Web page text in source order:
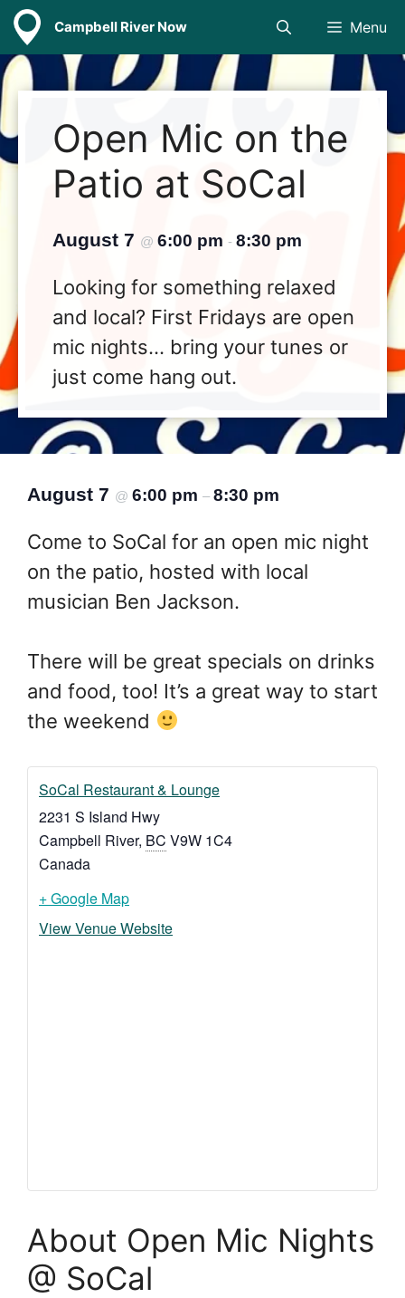
Skip
content
Campbell River Now Menu
Open Mic on the
Patio at SoCal
August 7 @ 6:00 pm - 8:30 pm
Looking for something relaxed
and local? First Fridays are open
mic nights… bring your tunes or
just come hang out.
August 7 @ 6:00 pm – 8:30 pm
Come to SoCal for an open mic night
on the patio, hosted with local
musician Ben Jackson.
There will be great specials on drinks
and food, too! It’s a great way to start
the weekend
SoCal Restaurant & Lounge
2231 S Island Hwy
Campbell River, BC V9W 1C4
Canada
+ Google Map
View Venue Website
About Open Mic Nights
@ SoCal